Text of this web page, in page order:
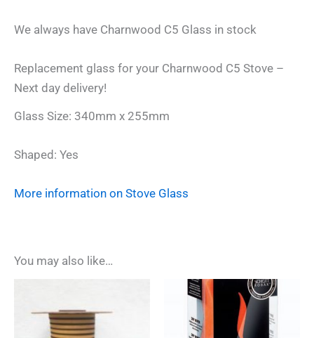
We always have Charnwood C5 Glass in stock
Replacement glass for your Charnwood C5 Stove –
Next day delivery!
Glass Size: 340mm x 255mm
Shaped: Yes
More information on Stove Glass
You may also like…